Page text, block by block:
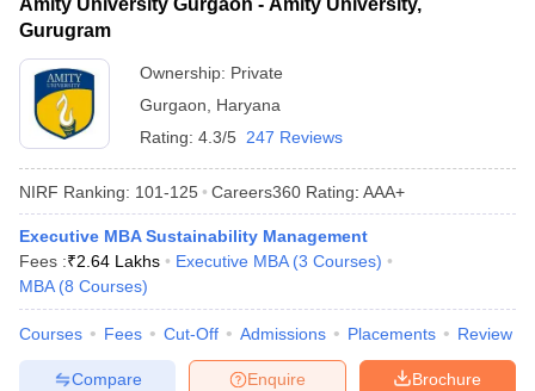
Amity University Gurgaon - Amity University,
Gurugram
Ownership: Private
Gurgaon
Haryana
Rating: 4.3/5 247 Reviews
NIRF Ranking: 101-125 Careers360 Rating: AAA+
Executive MBA Sustainability Management
Fees :₹2.64 Lakhs Executive MBA (3 Courses)
MBA (8 Courses)
Courses Fees Cut-Off Admissions Placements Review
Brochure
Enquire
Compare